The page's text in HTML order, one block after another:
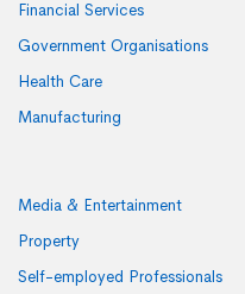
Financial Services
Government Organisations
Health Care
Manufacturing
Media & Entertainment
Property
Self-employed Professionals